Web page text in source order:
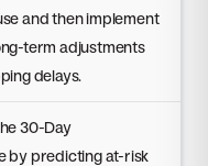
and then implement
term adjustments
delays.
30-Day
by predicting at-risk